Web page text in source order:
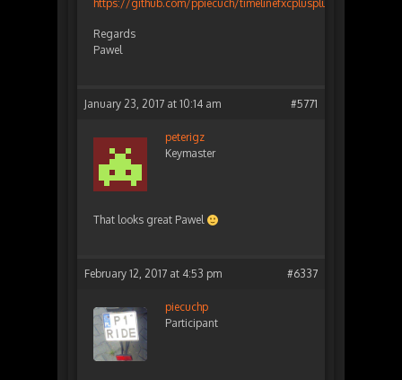
https://github.com/ppiecuch/timelinefxcplusplus
Regards
Pawel
January 23, 2017 at 10:14 am #5771
peterigz
Keymaster
That looks great Pawel
February 12, 2017 at 4:53 pm #6337
piecuchp
Participant